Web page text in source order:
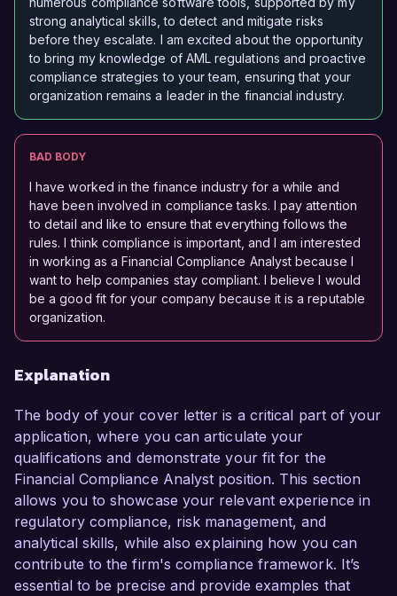
strong analytical skills, to detect and mitigate risks
before they escalate. I am excited about the opportunity
to bring my knowledge of AML regulations and proactive
compliance strategies to your team, ensuring that your
organization remains a leader in the financial industry.
BAD BODY
I have worked in the finance industry for a while and
have been involved in compliance tasks. I pay attention
to detail and like to ensure that everything follows the
rules. I think compliance is important, and I am interested
in working as a Financial Compliance Analyst because I
want to help companies stay compliant. I believe I would
be a good fit for your company because it is a reputable
organization.
Explanation
The body of your cover letter is a critical part of your
application, where you can articulate your
qualifications and demonstrate your fit for the
Financial Compliance Analyst position. This section
allows you to showcase your relevant experience in
regulatory compliance, risk management, and
analytical skills, while also explaining how you can
contribute to the firm's compliance framework. It’s
essential to be precise and provide examples that